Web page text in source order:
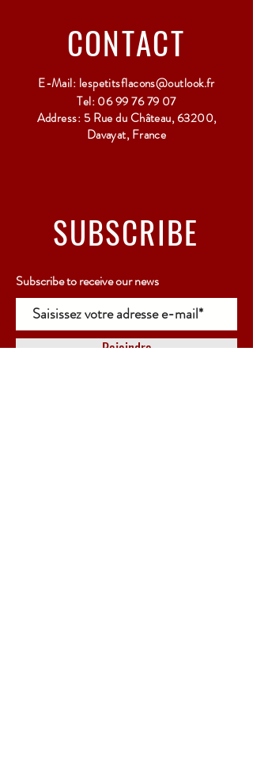
CONTACT
E-Mail: lespetitsflacons@outlook.fr
Tel:06 99 76 79 07
Address: 5 Rue du Château, 63200,
Davayat, France
SUBSCRIBE
Subscribe to receive our news
Rejoindre